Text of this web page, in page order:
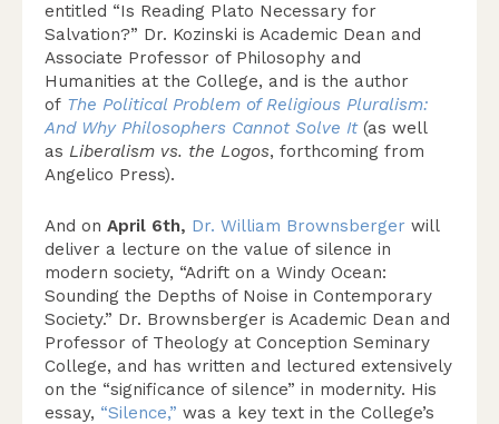
entitled “Is Reading Plato Necessary for
Salvation?” Dr. Kozinski is Academic Dean and
Associate Professor of Philosophy and
Humanities at the College, and is the author
of The Political Problem of Religious Pluralism:
And Why Philosophers Cannot Solve It(as well
as Liberalism vs. the Logos, forthcoming from
Angelico Press).
And on April 6th, Dr. William Brownsberger will
deliver a lecture on the value of silence in
modern society, “Adrift on a Windy Ocean:
Sounding the Depths of Noise in Contemporary
Society.” Dr. Brownsberger is Academic Dean and
Professor of Theology at Conception Seminary
College, and has written and lectured extensively
on the “significance of silence” in modernity. His
essay, “Silence,” was a key text in the College’s